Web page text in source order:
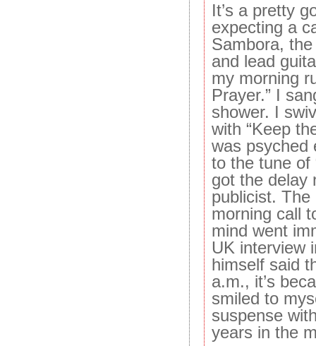
It’s a pretty
expecting a
Sambora,
and lead
my morning
Prayer.” I
shower. I
with “Keep
was psyched
to the tune of
got the delay
publicist.
morning call
mind went
UK interview
himself said
a.m., it’s
smiled to
suspense
years in the